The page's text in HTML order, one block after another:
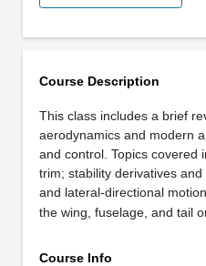
Course Description
This class includes a brief
aerodynamics and modern
and control. Topics covered
trim; stability derivatives
and lateral-directional
the wing, fuselage, and tail
Course Info